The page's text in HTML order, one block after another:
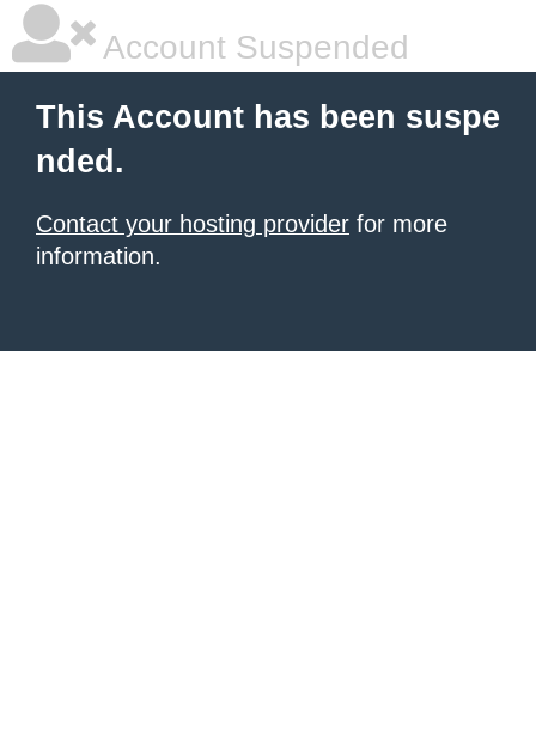
Account Suspended
This Account has been suspe
nded.
Contact your hosting provider for more
information.